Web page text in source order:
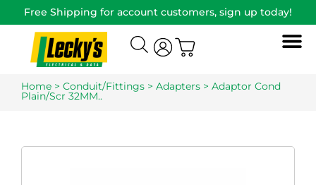
Free Shipping for account customers, sign up today!
Home > Conduit/Fittings > Adapters > Adaptor Cond
Plain/Scr 32MM..